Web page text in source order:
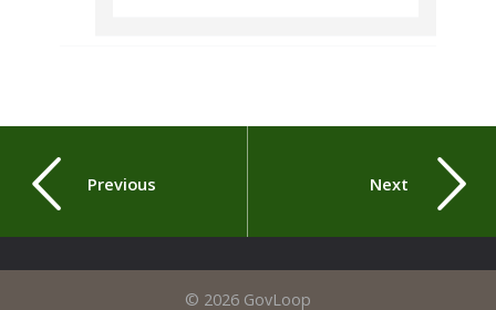
Previous Next
© 2026 GovLoop